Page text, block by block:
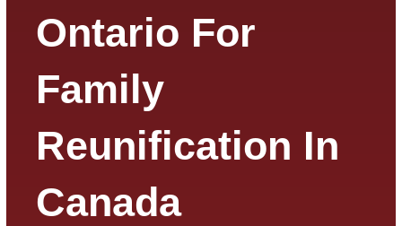
Ontario For
Family
Reunification In
Canada